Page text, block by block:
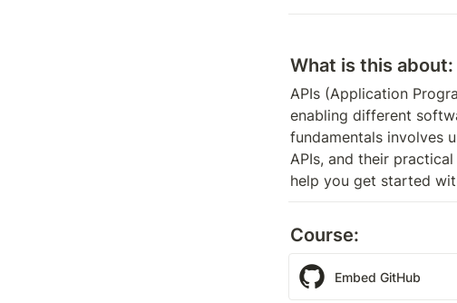
What is this about:
APIs (Application
enabling different
fundamentals involves
APIs, and their
help you get started
Course:
Embed GitHub